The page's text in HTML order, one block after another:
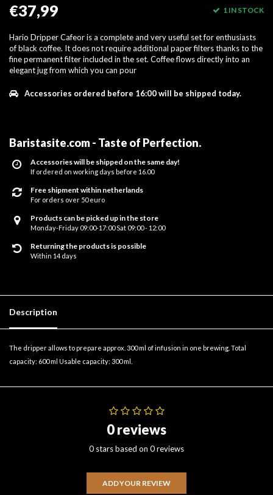
€37,99 1 IN STOCK
Hario Dripper Cafeor is a complete and very useful set for enthusiasts
of black coffee. It does not require additional paper filters thanks to the
fine permanent filter included in the set. Coffee flows directly into an
elegant jug from which you can pour
Accessories ordered before 16:00 will be shipped today.
Baristasite.com - Taste of Perfection.
Accessories will be shipped on the same day!
If ordered on working days before 16.00
Free shipment within netherlands
For orders over 50 euro
Products can be picked up in the store
Monday-Friday 09:00-17:00 Sat 09:00 - 12:00
Returning the products is possible
Within 14 days
Description
The dripper allows to prepare approx. 300 ml of infusion in one brewing. Total
capacity: 600 ml Usable capacity: 300 ml.
0 reviews
0 stars based on 0 reviews
ADD YOUR REVIEW